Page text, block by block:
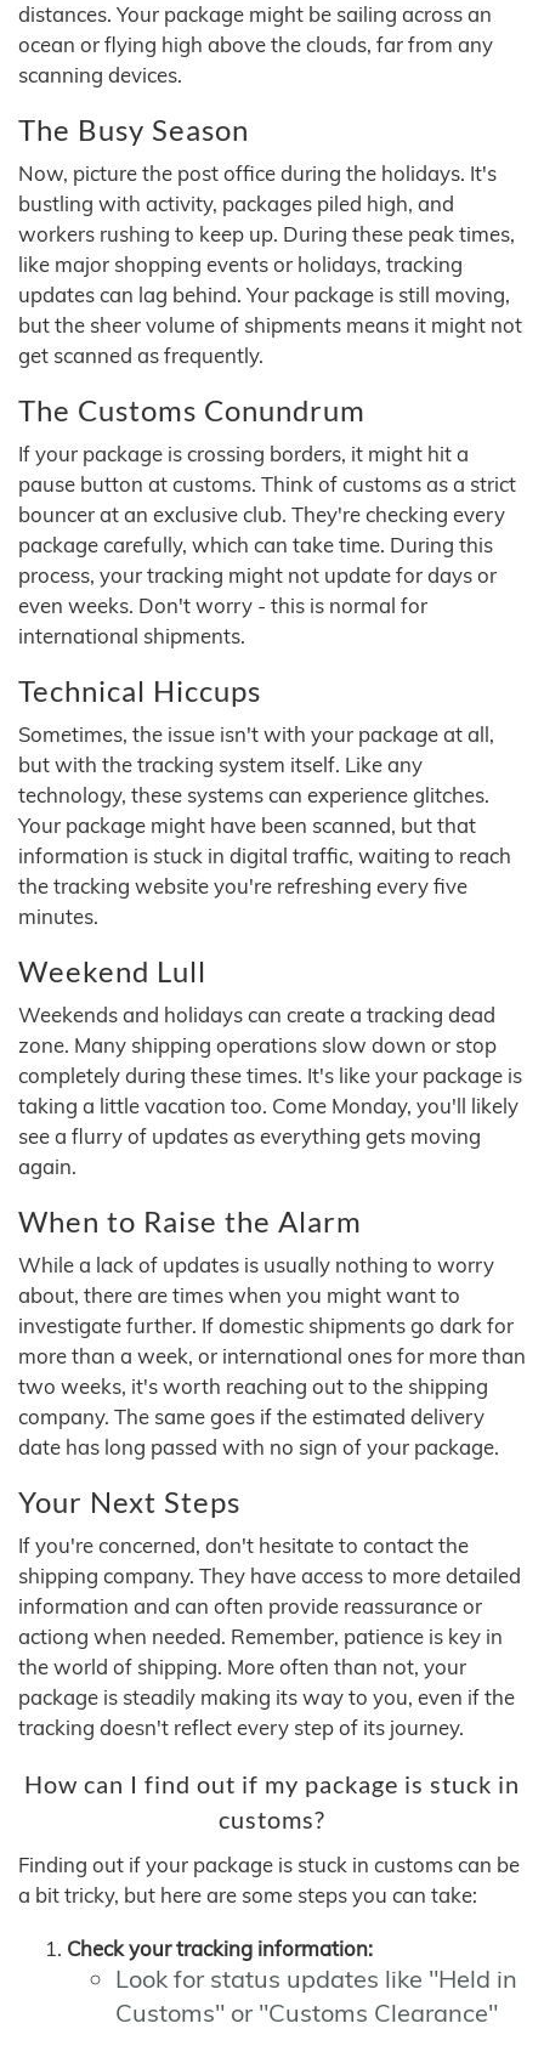
distances. Your package might be sailing across an
ocean or flying high above the clouds, far from any
scanning devices.
The Busy Season
Now, picture the post office during the holidays. It's
bustling with activity, packages piled high, and
workers rushing to keep up. During these peak times,
like major shopping events or holidays, tracking
updates can lag behind. Your package is still moving,
but the sheer volume of shipments means it might not
get scanned as frequently.
The Customs Conundrum
If your package is crossing borders, it might hit a
pause button at customs. Think of customs as a strict
bouncer at an exclusive club. They're checking every
package carefully, which can take time. During this
process, your tracking might not update for days or
even weeks. Don't worry - this is normal for
international shipments.
Technical Hiccups
Sometimes, the issue isn't with your package at all,
but with the tracking system itself. Like any
technology, these systems can experience glitches.
Your package might have been scanned, but that
information is stuck in digital traffic, waiting to reach
the tracking website you're refreshing every five
minutes.
Weekend Lull
Weekends and holidays can create a tracking dead
zone. Many shipping operations slow down or stop
completely during these times. It's like your package is
taking a little vacation too. Come Monday, you'll likely
see a flurry of updates as everything gets moving
again.
When to Raise the Alarm
While a lack of updates is usually nothing to worry
about, there are times when you might want to
investigate further. If domestic shipments go dark for
more than a week, or international ones for more than
two weeks, it's worth reaching out to the shipping
company. The same goes if the estimated delivery
date has long passed with no sign of your package.
Your Next Steps
If you're concerned, don't hesitate to contact the
shipping company. They have access to more detailed
information and can often provide reassurance or
actiong when needed. Remember, patience is key in
the world of shipping. More often than not, your
package is steadily making its way to you, even if the
tracking doesn't reflect every step of its journey.
How can I find out if my package is stuck in
customs?
Finding out if your package is stuck in customs can be
a bit tricky, but here are some steps you can take:
Check your tracking information:
Look for status updates like "Held in
Customs" or "Customs Clearance"